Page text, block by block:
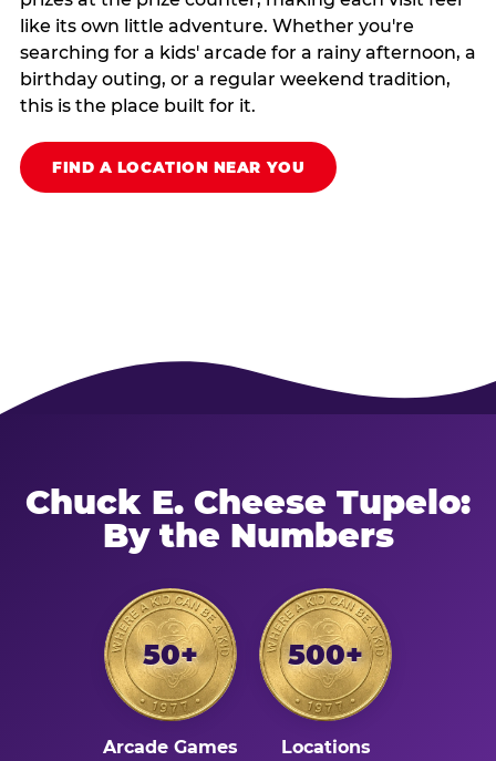
like its own little adventure. Whether you're
searching for a kids' arcade for a rainy afternoon, a
birthday outing, or a regular weekend tradition,
this is the place built for it.
FIND A LOCATION NEAR YOU
Chuck E. Cheese Tupelo:
By the Numbers
50+
Arcade Games
500+
Locations